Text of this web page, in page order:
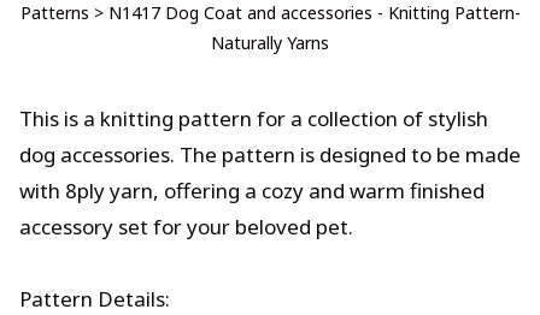
Patterns > N1417 Dog Coat and accessories - Knitting Pattern-
Naturally Yarns
This is a knitting pattern for a collection of stylish
dog accessories. The pattern is designed to be made
with 8ply yarn, offering a cozy and warm finished
accessory set for your beloved pet.
Pattern Details: